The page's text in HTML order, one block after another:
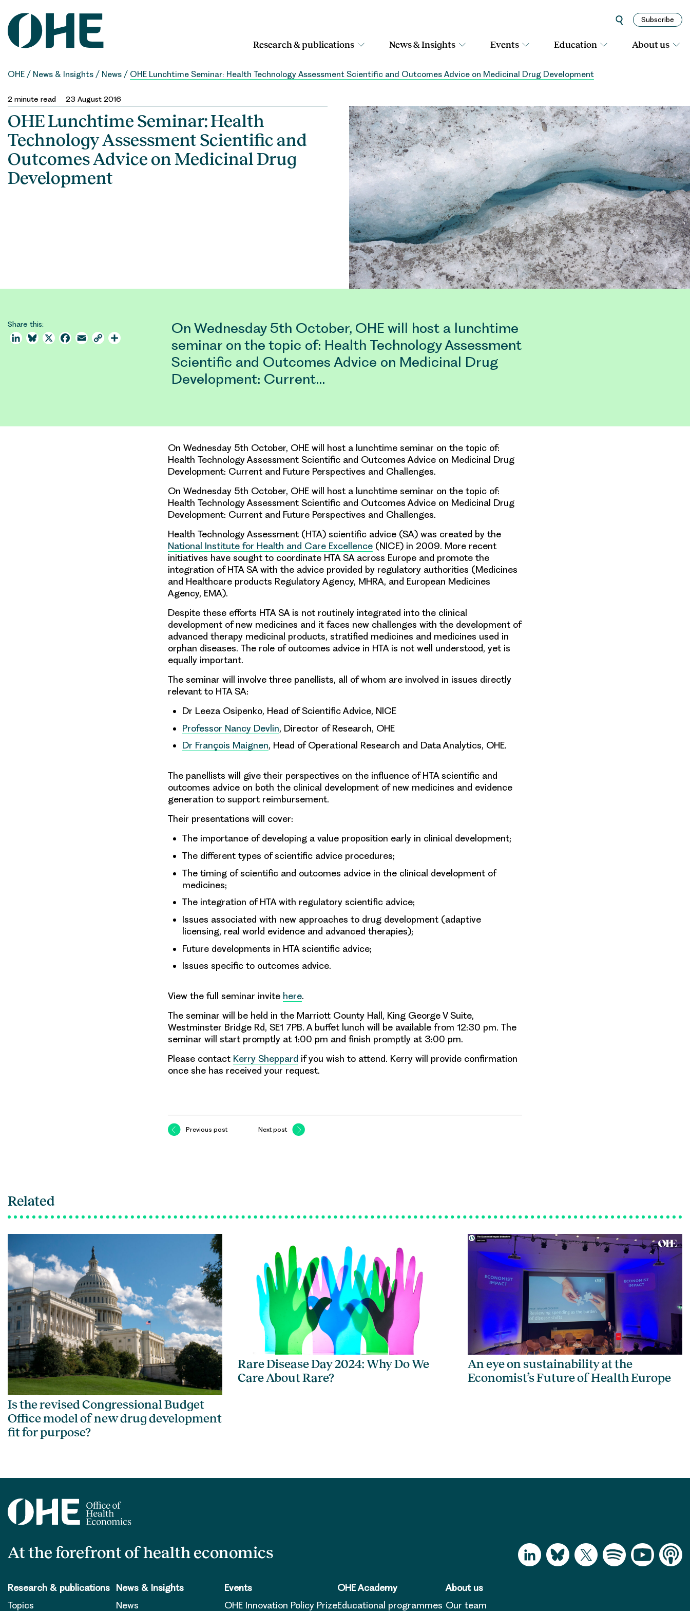
content
Subscribe
Research & publications News & Insights Events Education About us
OHE / News & Insights / News / OHE Lunchtime Seminar: Health Technology Assessment Scientific and Outcomes Advice on Medicinal Drug Development
2 minute read 23 August 2016
OHE Lunchtime Seminar: Health
Technology Assessment Scientific and
Outcomes Advice on Medicinal Drug
Development
Share this:
LinkedInBluesky
X Facebook
Email Copy
On Wednesday 5th October, OHE will host a lunchtime
seminar on the topic of: Health Technology Assessment
Scientific and Outcomes Advice on Medicinal Drug
Development: Current…
On Wednesday 5th October, OHE will host a lunchtime seminar on the topic of:
Health Technology Assessment Scientific and Outcomes Advice on Medicinal Drug
Development: Current and Future Perspectives and Challenges.
On Wednesday 5th October, OHE will host a lunchtime seminar on the topic of:
Health Technology Assessment Scientific and Outcomes Advice on Medicinal Drug
Development: Current and Future Perspectives and Challenges.
Health Technology Assessment (HTA) scientific advice (SA) was created by the
National Institute for Health and Care Excellence (NICE) in 2009. More recent
initiatives have sought to coordinate HTA SA across Europe and promote the
integration of HTA SA with the advice provided by regulatory authorities (Medicines
and Healthcare products Regulatory Agency, MHRA, and European Medicines
Agency, EMA).
Despite these efforts HTA SA is not routinely integrated into the clinical
development of new medicines and it faces new challenges with the development of
advanced therapy medicinal products, stratified medicines and medicines used in
orphan diseases. The role of outcomes advice in HTA is not well understood, yet is
equally important.
The seminar will involve three panellists, all of whom are involved in issues directly
relevant to HTA SA:
Dr Leeza Osipenko, Head of Scientific Advice, NICE
Professor Nancy Devlin, Director of Research, OHE
Dr François Maignen, Head of Operational Research and Data Analytics, OHE.
The panellists will give their perspectives on the influence of HTA scientific and
outcomes advice on both the clinical development of new medicines and evidence
generation to support reimbursement.
Their presentations will cover:
The importance of developing a value proposition early in clinical development;
The different types of scientific advice procedures;
The timing of scientific and outcomes advice in the clinical development of
medicines;
The integration of HTA with regulatory scientific advice;
Issues associated with new approaches to drug development (adaptive
licensing, real world evidence and advanced therapies);
Future developments in HTA scientific advice;
Issues specific to outcomes advice.
View the full seminar invite here.
The seminar will be held in the Marriott County Hall, King George V Suite,
Westminster Bridge Rd, SE1 7PB. A buffet lunch will be available from 12:30 pm. The
seminar will start promptly at 1:00 pm and finish promptly at 3:00 pm.
Please contact Kerry Sheppard if you wish to attend. Kerry will provide confirmation
once she has received your request.
Previous post Next post
Related
Is the revised Congressional Budget
Office model of new drug development
fit for purpose?
Rare Disease Day 2024: Why Do We
Care About Rare?
An eye on sustainability at the
Economist’s Future of Health Europe
At the forefront of health economics
Research & publications
Topics
News & Insights
News
Events
OHE Innovation Policy Prize
OHE Academy
Educational programmes
About us
Our team